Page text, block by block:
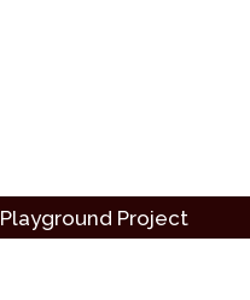
Playground Project